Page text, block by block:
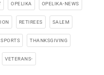
OPELIKA OPELIKA-NEWS
RETIREES SALEM
SPORTS THANKSGIVING
VETERANS-